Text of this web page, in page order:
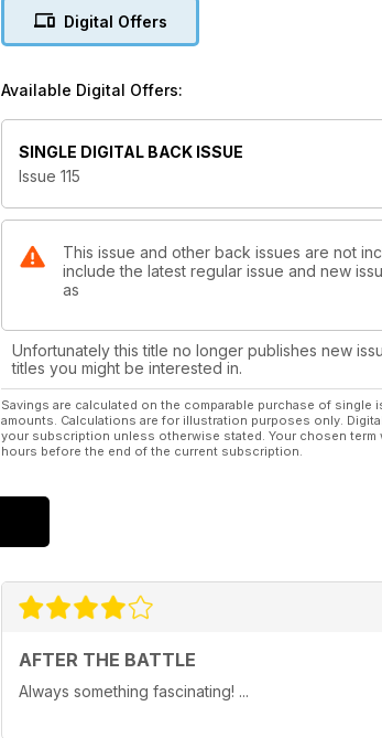
Digital Offers
Available Digital Offers:
SINGLE DIGITAL BACK ISSUE
Issue 115
This issue and other back issues are not
include the latest regular issue and new
as
Unfortunately this title no longer publishes new
titles you might be interested in.
Savings are calculated on the comparable purchase of
amounts. Calculations are for illustration purposes only.
your subscription unless otherwise stated. Your chosen
hours before the end of the current subscription.
AFTER THE BATTLE
Always something fascinating! ...